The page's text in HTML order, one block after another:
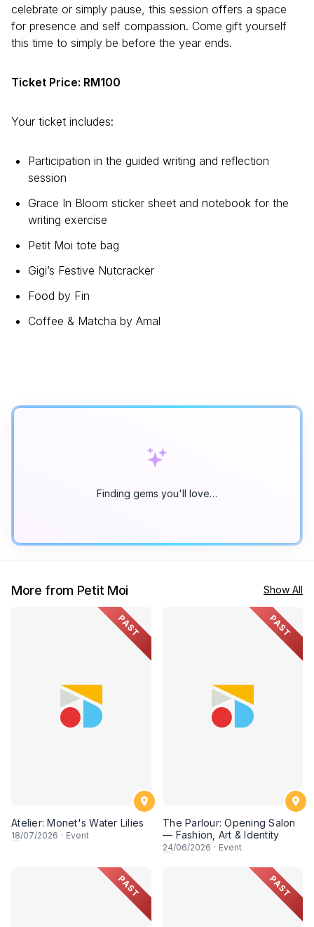
celebrate or simply pause, this session offers a space
for presence and self compassion. Come gift yourself
this time to simply be before the year ends.
Ticket Price: RM100
Your ticket includes:
Participation in the guided writing and reflection
session
Grace In Bloom sticker sheet and notebook for the
writing exercise
Petit Moi tote bag
Gigi’s Festive Nutcracker
Food by Fin
Coffee & Matcha by Amal
Finding gems you'll love…
More from Petit Moi Show All
PAST
Atelier: Monet's Water Lilies
18/07/2026 · Event
PAST
The Parlour: Opening Salon
— Fashion, Art & Identity
24/06/2026 · Event
PAST PAST